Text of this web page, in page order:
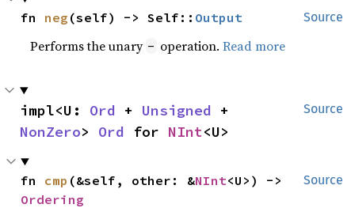
Source
fn neg (self) -> Self:: Output
Performs the unary - operation.Read more
Source
impl<U: Ord + Unsigned
NonZero> Ord for NInt<U>
Source
fn cmp (&self, other: &NInt
Ordering